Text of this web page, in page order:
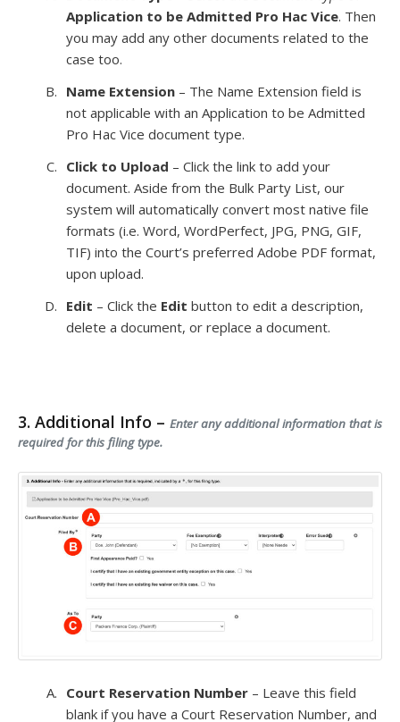
Application to be Admitted Pro Hac Vice. Then
you may add any other documents related to the
case too.
Name Extension – The Name Extension field is
not applicable with an Application to be Admitted
Pro Hac Vice document type.
Click to Upload – Click the link to add your
document. Aside from the Bulk Party List, our
system will automatically convert most native file
formats (i.e. Word, WordPerfect, JPG, PNG, GIF,
TIF) into the Court’s preferred Adobe PDF format,
upon upload.
Edit – Click the Edit button to edit a description,
delete a document, or replace a document.
3. Additional Info – Enter any additional information that is
required for this filing type.
Court Reservation Number – Leave this field
blank if you have a Court Reservation Number, and